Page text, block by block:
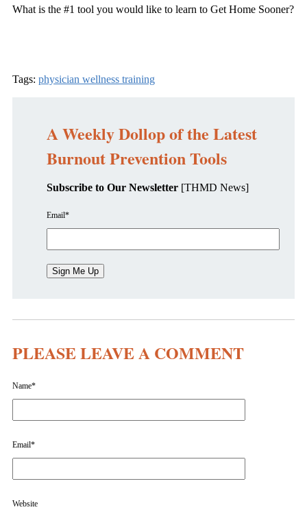
What is the #1 tool you would like to learn to Get Home Sooner?
Tags: physician wellness training
A Weekly Dollop of the Latest
Burnout Prevention Tools
Subscribe to Our Newsletter [THMD News]
Email*
PLEASE LEAVE A COMMENT
Name*
Email*
Website